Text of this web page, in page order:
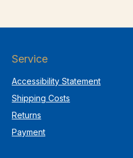
Service
Accessibility Statement
Shipping Costs
Returns
Payment